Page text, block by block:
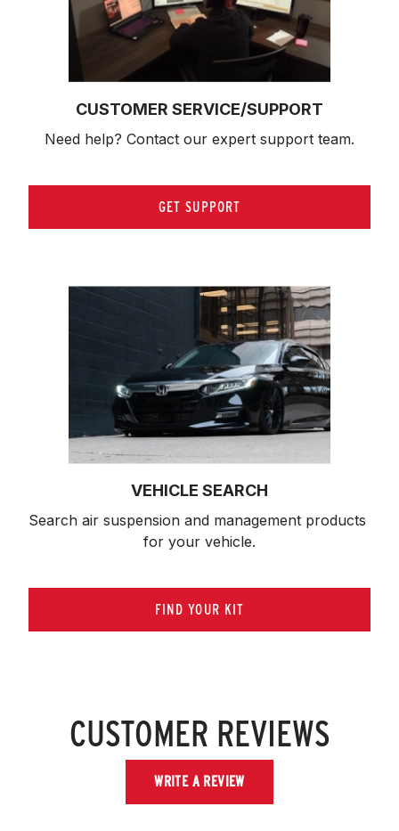
CUSTOMER SERVICE/SUPPORT
Need help? Contact our expert support team.
GET SUPPORT
VEHICLE SEARCH
Search air suspension and management products
for your vehicle.
FIND YOUR KIT
CUSTOMER REVIEWS
WRITE A REVIEW